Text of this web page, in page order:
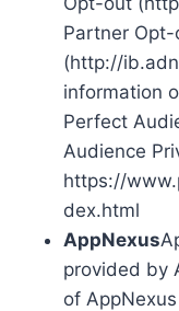
Partner
(http://
information
Perfect
Audience
https://
dex.html
AppNexus
provided by
of